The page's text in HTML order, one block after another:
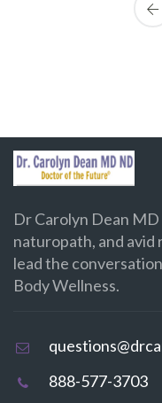
Dr Carolyn Dean
naturopath, and
lead the
Body Wellness.
888-577-3703